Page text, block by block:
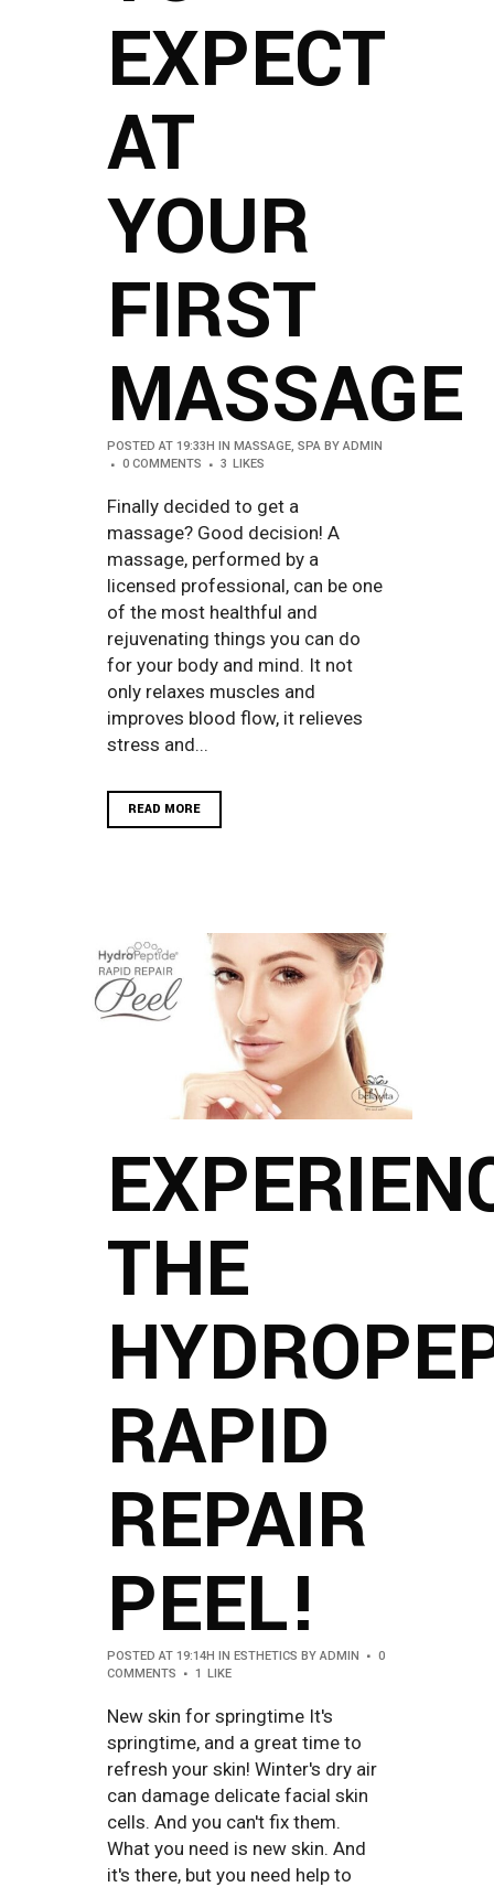
EXPECT
AT
YOUR
FIRST
MASSAGE
POSTED AT 19:33H IN MASSAGE, SPA BY ADMIN
0 COMMENTS
3 LIKES
Finally decided to get a
massage? Good decision! A
massage, performed by a
licensed professional, can be one
of the most healthful and
rejuvenating things you can do
for your body and mind. It not
only relaxes muscles and
improves blood flow, it relieves
stress and...
READ MORE
THE
RAPID
REPAIR
PEEL!
POSTED AT 19:14H IN ESTHETICS BY ADMIN
0
COMMENTS
1 LIKE
New skin for springtime It's
springtime, and a great time to
refresh your skin! Winter's dry air
can damage delicate facial skin
cells. And you can't fix them.
What you need is new skin. And
it's there, but you need help to